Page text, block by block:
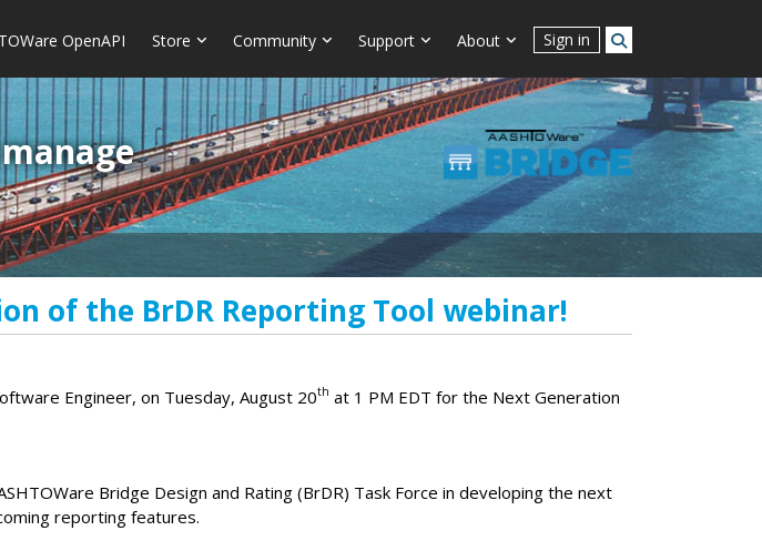
OpenAPI Store Community Support About Sign in
of the BrDR Reporting Tool webinar!
Engineer, on Tuesday, August 20th at 1 PM EDT for the Next Generation
Bridge Design and Rating (BrDR) Task Force in developing the next
reporting features.